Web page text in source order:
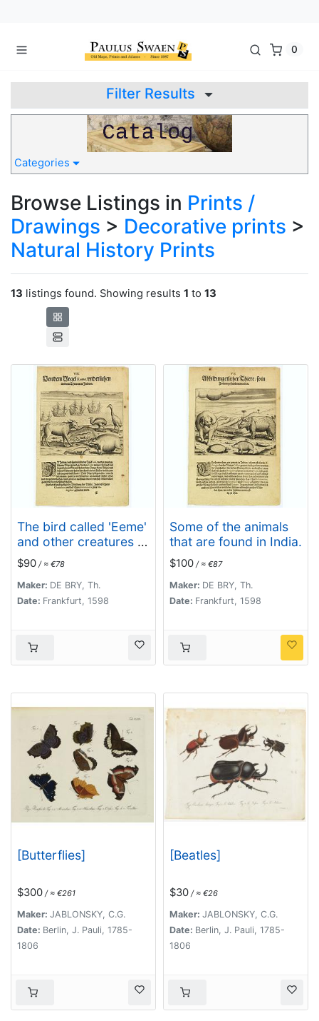
0
Filter Results
Categories
Browse Listings in Prints /
Drawings > Decorative prints >
Natural History Prints
13 listings found. Showing results 1 to 13
The bird called 'Eeme'
and other creatures of
India.
$90 / ≈ €78
Maker: DE BRY, Th.
Date: Frankfurt, 1598
Some of the animals
that are found in India.
$100 / ≈ €87
Maker: DE BRY, Th.
Date: Frankfurt, 1598
[Butterflies]
$300 / ≈ €261
Maker: JABLONSKY, C.G.
Date: Berlin, J. Pauli, 1785-
1806
[Beatles]
$30 / ≈ €26
Maker: JABLONSKY, C.G.
Date: Berlin, J. Pauli, 1785-
1806